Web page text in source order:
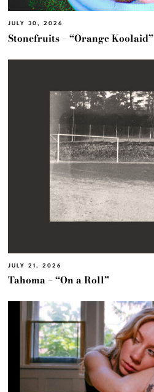
JULY 30, 2026
Stonefruits – “Orange Koolaid”
JULY 21, 2026
Tahoma – “On a Roll”